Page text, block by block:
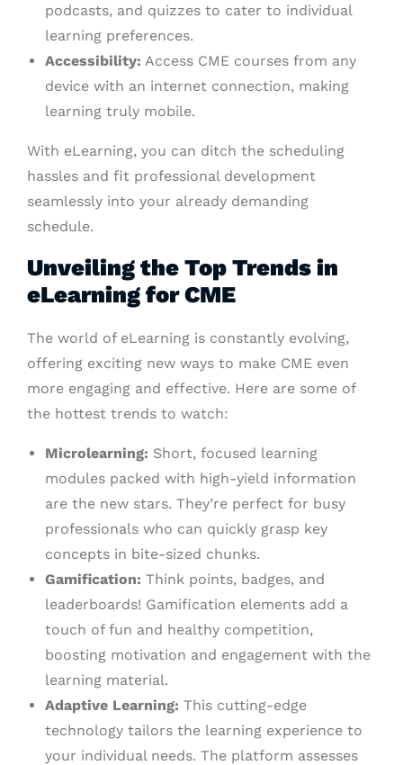
podcasts, and quizzes to cater to individual
learning preferences.
Accessibility: Access CME courses from any
device with an internet connection, making
learning truly mobile.
With eLearning, you can ditch the scheduling
hassles and fit professional development
seamlessly into your already demanding
schedule.
Unveiling the Top Trends in
eLearning for CME
The world of eLearning is constantly evolving,
offering exciting new ways to make CME even
more engaging and effective. Here are some of
the hottest trends to watch:
Microlearning: Short, focused learning
modules packed with high-yield information
are the new stars. They’re perfect for busy
professionals who can quickly grasp key
concepts in bite-sized chunks.
Gamification: Think points, badges, and
leaderboards! Gamification elements add a
touch of fun and healthy competition,
boosting motivation and engagement with the
learning material.
Adaptive Learning: This cutting-edge
technology tailors the learning experience to
your individual needs. The platform assesses